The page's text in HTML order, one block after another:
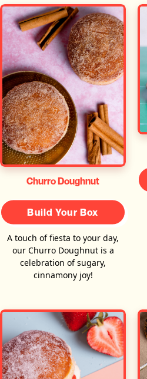
Churro Doughnut
Build Your Box
A touch of fiesta to your day,
our Churro Doughnut is a
celebration of sugary,
cinnamony joy!